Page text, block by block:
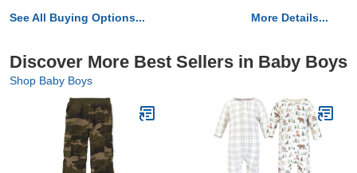
See All Buying Options... More Details...
Discover More Best Sellers in Baby Boys
Shop Baby Boys